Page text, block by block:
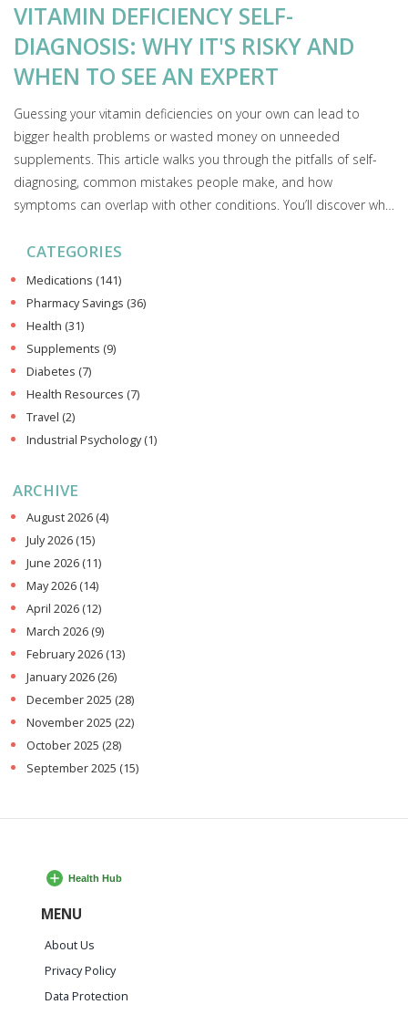
VITAMIN DEFICIENCY SELF-
DIAGNOSIS: WHY IT'S RISKY AND
WHEN TO SEE AN EXPERT
Guessing your vitamin deficiencies on your own can lead to
bigger health problems or wasted money on unneeded
supplements. This article walks you through the pitfalls of self-
diagnosing, common mistakes people make, and how
symptoms can overlap with other conditions. You’ll discover why
crucial for your safety. You'll also get practical tips to better read
your body’s signals and know when it’s time to see a healthcare
provider.
CATEGORIES
Medications (141)
Pharmacy Savings (36)
Health (31)
Supplements (9)
Diabetes (7)
Health Resources (7)
Travel (2)
Industrial Psychology(1)
ARCHIVE
August 2026 (4)
July 2026 (15)
June 2026 (11)
May 2026 (14)
April 2026 (12)
March 2026 (9)
February 2026 (13)
January 2026 (26)
December 2025 (28)
November 2025 (22)
October 2025 (28)
September 2025 (15)
MENU
About Us
Privacy Policy
Data Protection